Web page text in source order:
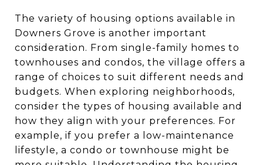
The variety of housing options available in
Downers Grove is another important
consideration. From single-family homes to
townhouses and condos, the village offers a
range of choices to suit different needs and
budgets. When exploring neighborhoods,
consider the types of housing available and
how they align with your preferences. For
example, if you prefer a low-maintenance
lifestyle, a condo or townhouse might be